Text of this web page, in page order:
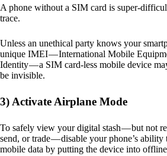
A phone without a SIM card is super-
trace.
Unless an unethical party knows your
unique IMEI — International Mobile
Identity — a SIM card-less mobile device
be invisible.
3) Activate Airplane Mode
To safely view your digital stash — but not
send, or trade — disable your phone’s ability
mobile data by putting the device into